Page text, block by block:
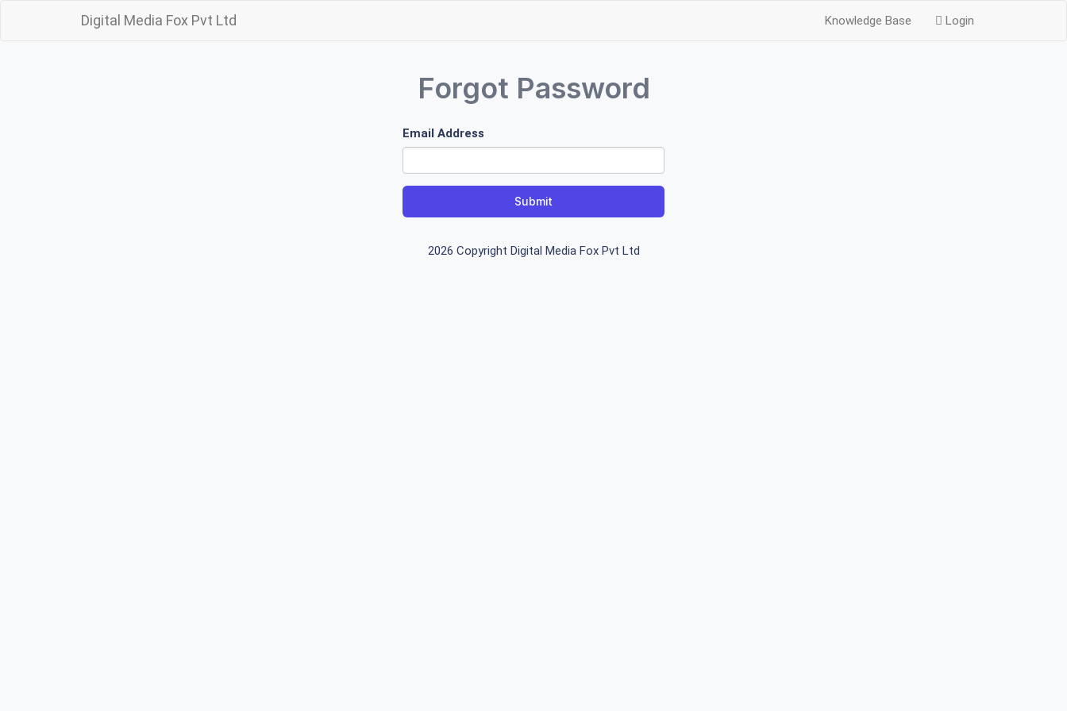
Digital Media Fox Pvt Ltd Knowledge Base Login
Forgot Password
Email Address
Submit
2026 Copyright Digital Media Fox Pvt Ltd